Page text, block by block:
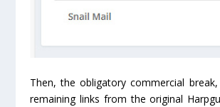
Then, the obligatory commercial
remaining links from the original